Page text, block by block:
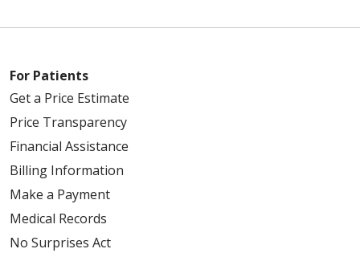
For Patients
Get a Price Estimate
Price Transparency
Financial Assistance
Billing Information
Make a Payment
Medical Records
No Surprises Act